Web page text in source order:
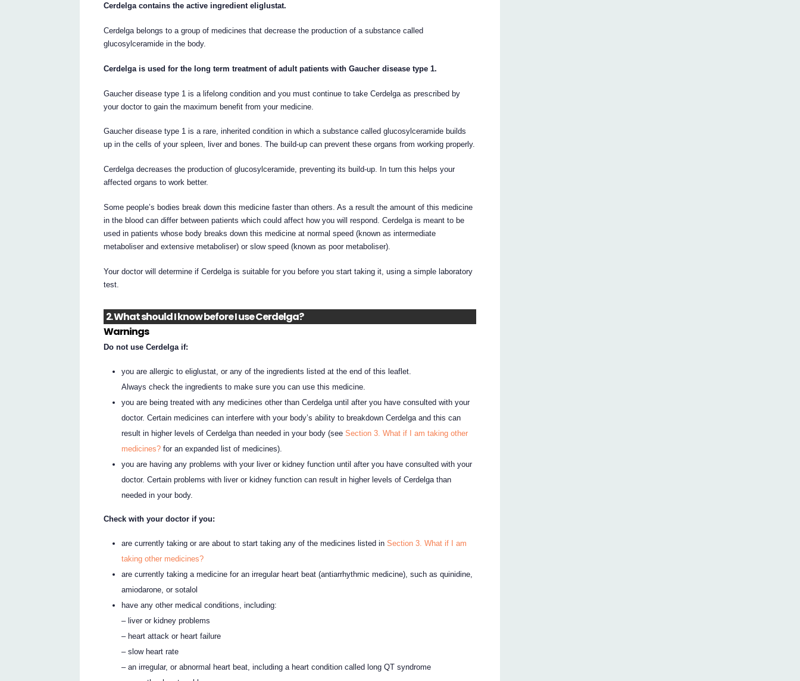
Cerdelga contains the active ingredient eliglustat.
Cerdelga belongs to a group of medicines that decrease the production of a substance called
glucosylceramide in the body.
Cerdelga is used for the long term treatment of adult patients with Gaucher disease type 1.
Gaucher disease type 1 is a lifelong condition and you must continue to take Cerdelga as prescribed by
your doctor to gain the maximum benefit from your medicine.
Gaucher disease type 1 is a rare, inherited condition in which a substance called glucosylceramide builds
up in the cells of your spleen, liver and bones. The build-up can prevent these organs from working properly.
Cerdelga decreases the production of glucosylceramide, preventing its build-up. In turn this helps your
affected organs to work better.
Some people’s bodies break down this medicine faster than others. As a result the amount of this medicine
in the blood can differ between patients which could affect how you will respond. Cerdelga is meant to be
used in patients whose body breaks down this medicine at normal speed (known as intermediate
metaboliser and extensive metaboliser) or slow speed (known as poor metaboliser).
Your doctor will determine if Cerdelga is suitable for you before you start taking it, using a simple laboratory
test.
2. What should I know before I use Cerdelga?
Warnings
Do not use Cerdelga if:
you are allergic to eliglustat, or any of the ingredients listed at the end of this leaflet.
Always check the ingredients to make sure you can use this medicine.
you are being treated with any medicines other than Cerdelga until after you have consulted with your
doctor. Certain medicines can interfere with your body’s ability to breakdown Cerdelga and this can
result in higher levels of Cerdelga than needed in your body (seeSection 3. What if I am taking other
medicines? for an expanded list of medicines).
you are having any problems with your liver or kidney function until after you have consulted with your
doctor. Certain problems with liver or kidney function can result in higher levels of Cerdelga than
needed in your body.
Check with your doctor if you:
are currently taking or are about to start taking any of the medicines listed inSection 3. What if I am
taking other medicines?
are currently taking a medicine for an irregular heart beat (antiarrhythmic medicine), such as quinidine,
amiodarone, or sotalol
have any other medical conditions, including:
– liver or kidney problems
– heart attack or heart failure
– slow heart rate
– an irregular, or abnormal heart beat, including a heart condition called long QT syndrome